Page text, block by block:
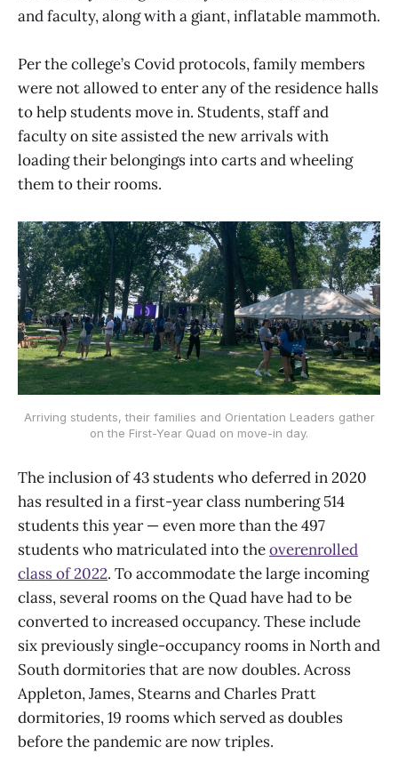
and faculty, along with a giant, inflatable mammoth.
Per the college’s Covid protocols, family members
were not allowed to enter any of the residence halls
to help students move in. Students, staff and
faculty on site assisted the new arrivals with
loading their belongings into carts and wheeling
them to their rooms.
Arriving students, their families and Orientation Leaders gather
on the First-Year Quad on move-in day.
The inclusion of 43 students who deferred in 2020
has resulted in a first-year class numbering 514
students this year — even more than the 497
students who matriculated into theoverenrolled
class of 2022. To accommodate the large incoming
class, several rooms on the Quad have had to be
converted to increased occupancy. These include
six previously single-occupancy rooms in North and
South dormitories that are now doubles. Across
Appleton, James, Stearns and Charles Pratt
dormitories, 19 rooms which served as doubles
before the pandemic are now triples.